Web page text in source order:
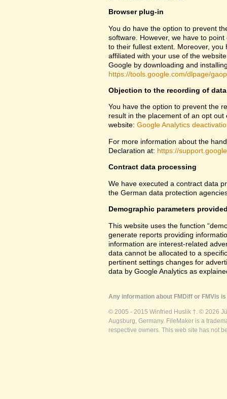
Browser plug-in
You do have the option to prevent
software. However, we have to
to their fullest extent. Moreover,
affiliated with your use of the
Google by downloading and
https://tools.google.com/dlpage/
Objection to the recording of data
You have the option to prevent the
result in the placement of an opt
website: Google Analytics
For more information about the
Declaration at: https://
Contract data processing
We have executed a contract data
the German data protection
Demographic parameters
This website uses the function
generate reports providing
information are interest-related
data cannot be allocated to a
pertinent settings changes for
data by Google Analytics as
Any information about FMDiff or FMVis
© 2005 - 2015 Winfried Huslik †. © 2026
Augsburg, Germany. FileMaker is a
respective owners. This web site has not